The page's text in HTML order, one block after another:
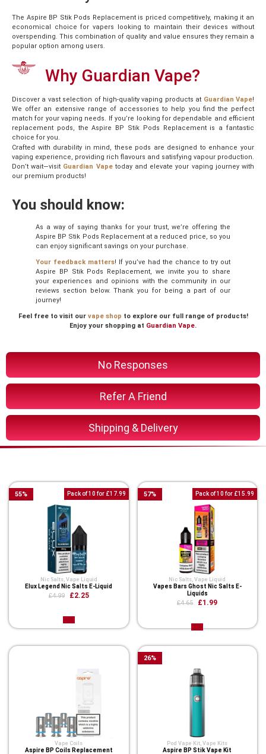
No Responses
Refer A Friend
Shipping & Delivery
The Aspire BP Stik Pods Replacement is priced competitively, making it an
economical choice for vapers looking to maintain their devices without
overspending. This combination of quality and value ensures they remain a
popular option among users.
Why Guardian Vape?
Discover a vast selection of high-quality vaping products at Guardian Vape!
We offer an extensive range of accessories to help you find the perfect
match for your vaping needs. If you’re looking for dependable and efficient
replacement pods, the Aspire BP Stik Pods Replacement is a fantastic
choice for you.
Crafted with durability in mind, these pods are designed to enhance your
vaping experience, providing rich flavours and satisfying vapour production.
Don’t wait—visit Guardian Vapetoday and elevate your vaping journey with
our premium products!
You should know:
As a way of saying thanks for your trust, we’re offering the
Aspire BP Stik Pods Replacement at a reduced price, so you
can enjoy significant savings on your purchase.
Your feedback matters! If you’ve had the chance to try out
Aspire BP Stik Pods Replacement, we invite you to share
your experiences and opinions with the community in our
reviews section below. Thank you for being a part of our
journey!
Feel free to visit our vape shop to explore our full range of products!
Enjoy your shopping at Guardian Vape.
Nic Salts, Vape Liquid
Elux Legend Nic Salts E-Liquid
£4.99 £2.25
55% Pack of 10 for £17.99
Nic Salts,Vape Liquid
Vapes Bars Ghost Nic Salts E-
Liquids
£4.65 £1.99
57% Pack of 10 for £15.99
Vape Coils
Aspire BP Coils Replacement
Pod Vape Kit ,Vape Kits
Aspire BP Stik Vape Kit
26%